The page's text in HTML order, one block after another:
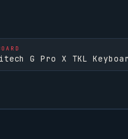
G Pro X TKL